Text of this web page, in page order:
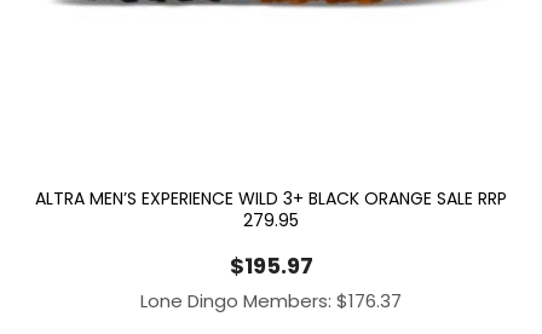
ALTRA MEN’S EXPERIENCE WILD 3+ BLACK ORANGE SALE RRP
279.95
$195.97
Lone Dingo Members: $176.37